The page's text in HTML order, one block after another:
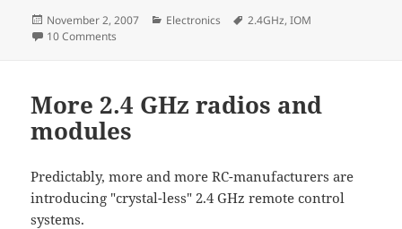
Posted
on
November 2, 2007 Categories
Electronics Tags
2.4GHz,IOM
10 Comments
More 2.4 GHz radios and
modules
Predictably, more and more RC-manufacturers are
introducing "crystal-less" 2.4 GHz remote control
systems.